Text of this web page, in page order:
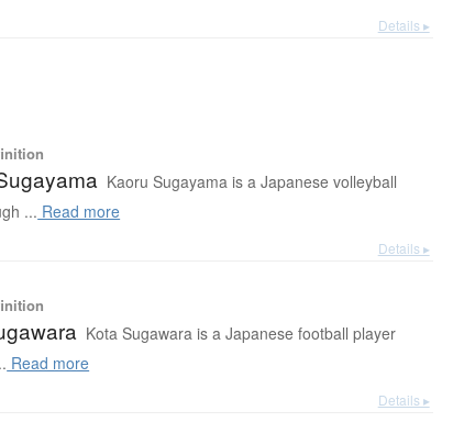
Details ▸
Kaoru Sugayama is a Japanese volleyball
... Read more
Details ▸
Kota Sugawara is a Japanese football player
Read more
Details ▸